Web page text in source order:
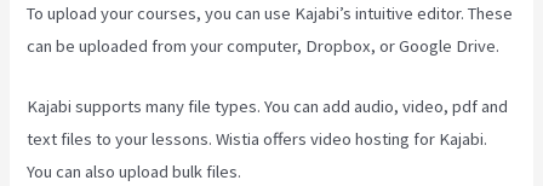
To upload your courses, you can use Kajabi’s intuitive editor. These
can be uploaded from your computer, Dropbox, or Google Drive.
Kajabi supports many file types. You can add audio, video, pdf and
text files to your lessons. Wistia offers video hosting for Kajabi.
You can also upload bulk files.